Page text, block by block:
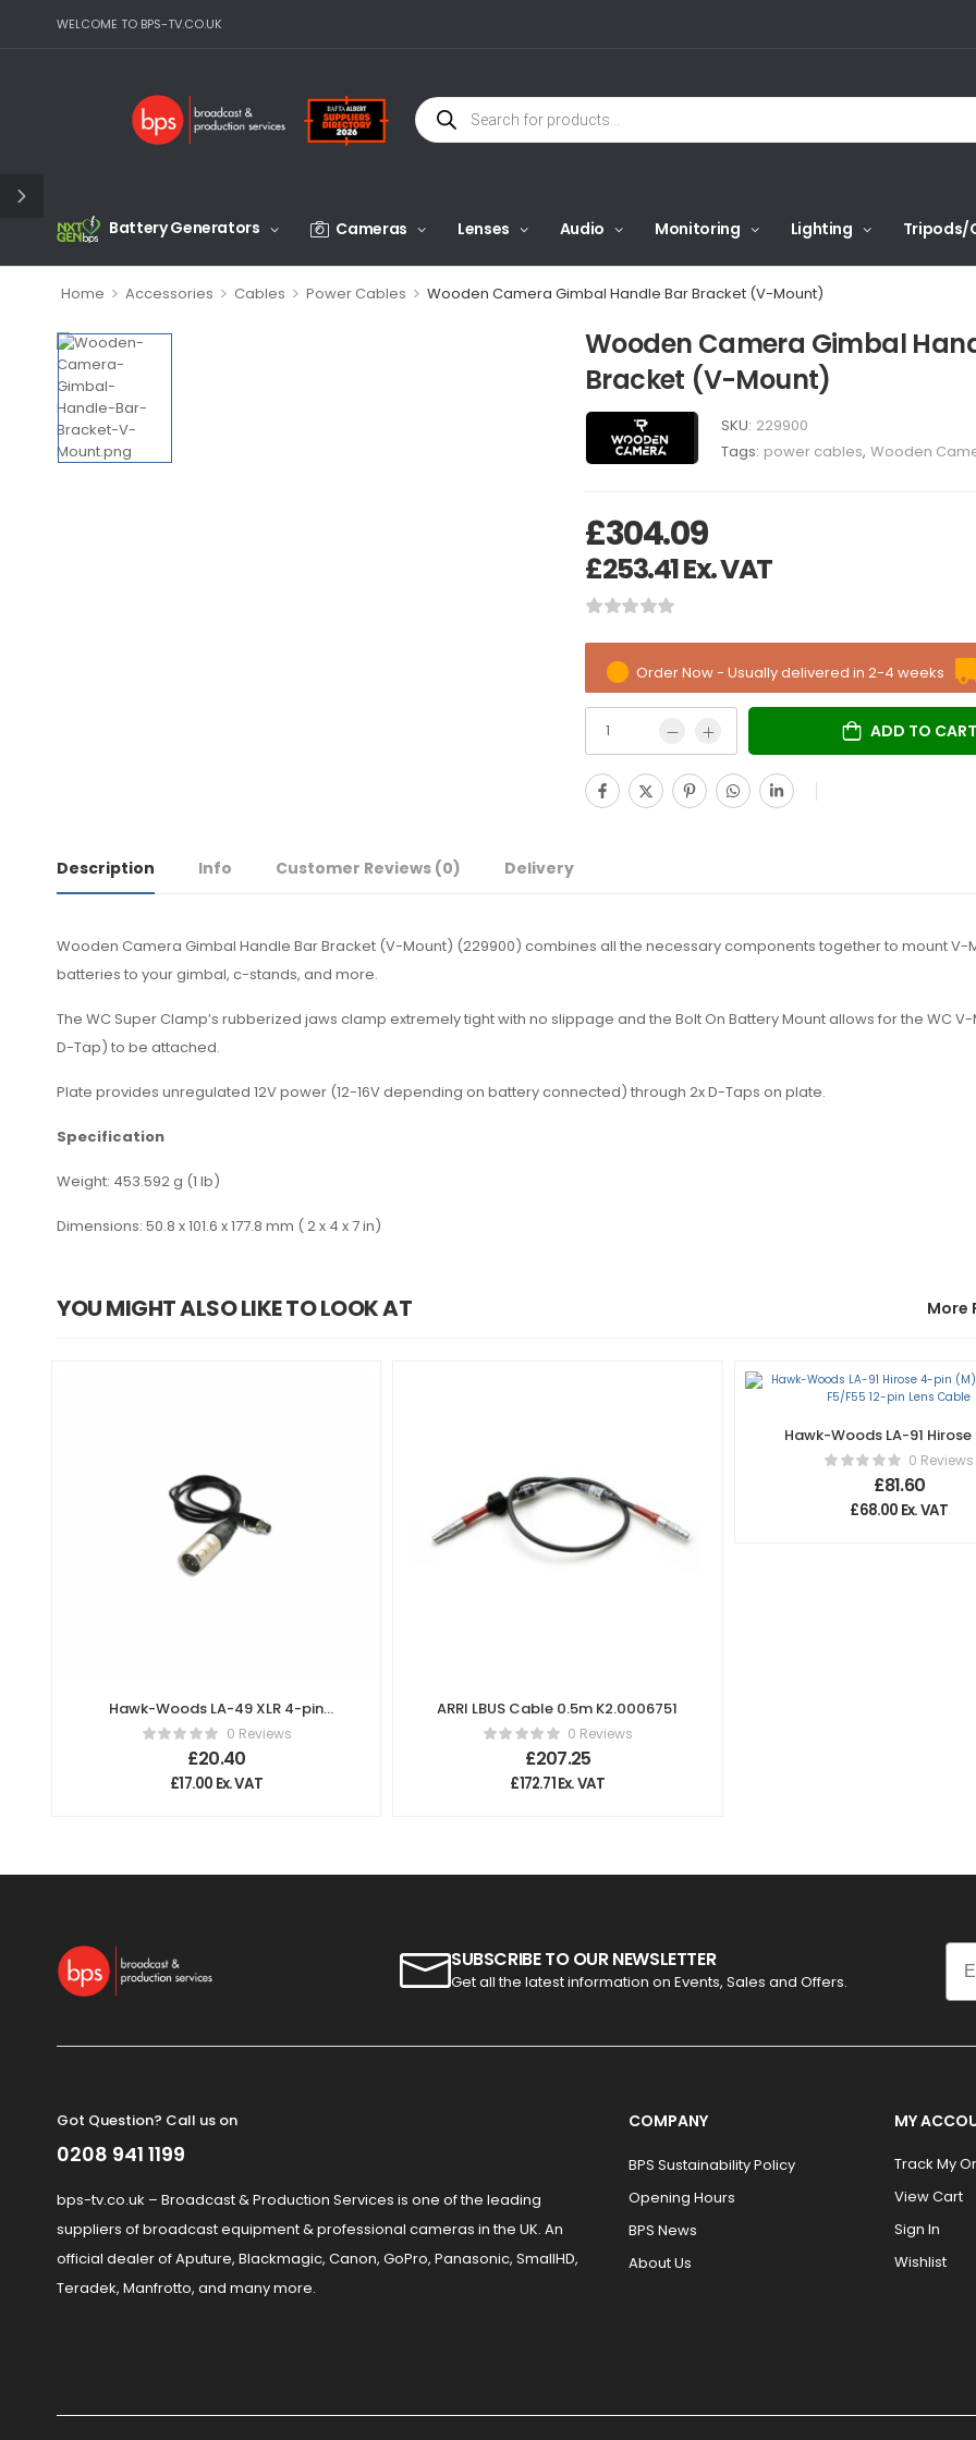
WELCOME TO BPS-TV.CO.UK
Battery Generators Cameras Lenses Audio Monitoring Lighting Tripods/
Home > Accessories > Cables > Power Cables > Wooden Camera Gimbal Handle Bar Bracket (V-Mount)
Wooden Camera Gimbal
Bracket (V-Mount)
SKU: 229900
Tags: power cables, Wooden
£304.09
£253.41Ex. VAT
Order Now - Usually delivered in 2-4 weeks
ADD TO CART
Description Info Customer Reviews (0) Delivery
Wooden Camera Gimbal Handle Bar Bracket (V-Mount) (229900) combines all the necessary components together to mount V-
batteries to your gimbal, c-stands, and more.
The WC Super Clamp’s rubberized jaws clamp extremely tight with no slippage and the Bolt On Battery Mount allows for the WC
D-Tap) to be attached.
Plate provides unregulated 12V power (12-16V depending on battery connected) through 2x D-Taps on plate.
Specification
Weight: 453.592 g (1 lb)
Dimensions: 50.8 x 101.6 x 177.8 mm ( 2 x 4 x 7 in)
YOU MIGHT ALSO LIKE TO LOOK AT More
Hawk-Woods LA-49 XLR 4-pin
(M) 2.5mm Right Angle Jack
(60cm Length) Cable
0 Reviews
£20.40
£17.00 Ex. VAT
ARRI LBUS Cable 0.5m K2.0006751
0 Reviews
£207.25
£172.71Ex. VAT
Hawk-Woods LA-91
(M) Sony PMW-F5/F55
Lens Cable
0 Reviews
£81.60
£68.00 Ex. VAT
SUBSCRIBE TO OUR NEWSLETTER
Get all the latest information on Events, Sales and Offers.
Got Question? Call us on
0208 941 1199
bps-tv.co.uk – Broadcast & Production Services is one of the leading
suppliers of broadcast equipment & professional cameras in the UK. An
official dealer of Aputure, Blackmagic, Canon, GoPro, Panasonic, SmallHD,
Teradek, Manfrotto, and many more.
COMPANY
BPS Sustainability Policy
Opening Hours
BPS News
About Us
MY
Track My
View Cart
Sign In
Wishlist